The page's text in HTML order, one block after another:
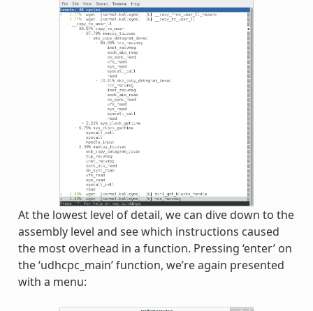
At the lowest level of detail, we can dive down to the
assembly level and see which instructions caused
the most overhead in a function. Pressing ‘enter’ on
the ‘udhcpc_main’ function, we’re again presented
with a menu: